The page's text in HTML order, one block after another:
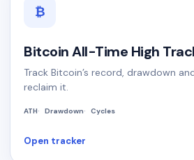
₿
Bitcoin All-Time High
Track Bitcoin’s record, drawdown
reclaim it.
ATH Drawdown Cycles
Open tracker